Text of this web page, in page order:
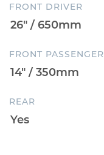
FRONT DRIVER
FRONT PASSENGER
REAR